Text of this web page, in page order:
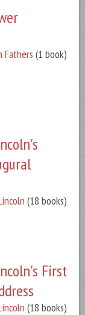
Fathers (1 book)
(18 books)
First
(18 books)